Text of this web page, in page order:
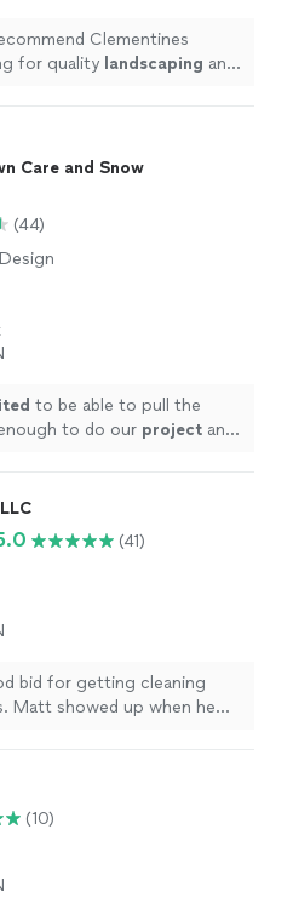
Clementines
for quality landscaping and
Care and Snow
(44)
to be able to pull the
to do our project and
(41)
bid for getting cleaning
Matt showed up when he
(10)